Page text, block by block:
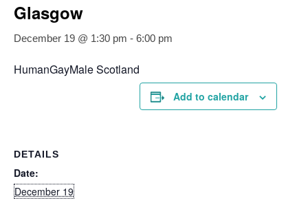
Glasgow
December 19 @ 1:30 pm - 6:00 pm
HumanGayMale Scotland
Add to calendar
DETAILS
Date:
December 19